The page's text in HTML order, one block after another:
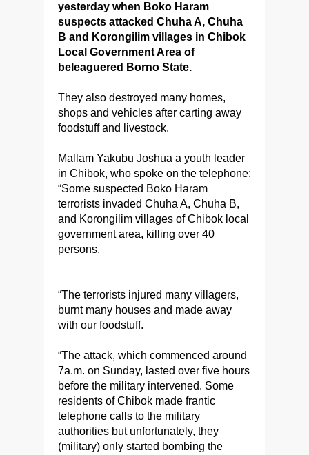
yesterday when Boko Haram
suspects attacked Chuha A, Chuha
B and Korongilim villages in Chibok
Local Government Area of
beleaguered Borno State.
They also destroyed many homes,
shops and vehicles after carting away
foodstuff and livestock.
Mallam Yakubu Joshua a youth leader
in Chibok, who spoke on the telephone:
“Some suspected Boko Haram
terrorists invaded Chuha A, Chuha B,
and Korongilim villages of Chibok local
government area, killing over 40
persons.
“The terrorists injured many villagers,
burnt many houses and made away
with our foodstuff.
“The attack, which commenced around
7a.m. on Sunday, lasted over five hours
before the military intervened. Some
residents of Chibok made frantic
telephone calls to the military
authorities but unfortunately, they
(military) only started bombing the